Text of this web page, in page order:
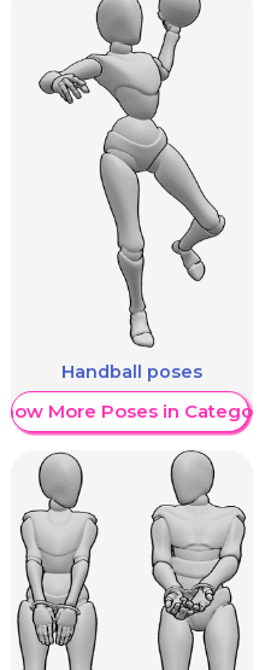
Handball poses
Show More Poses in Category